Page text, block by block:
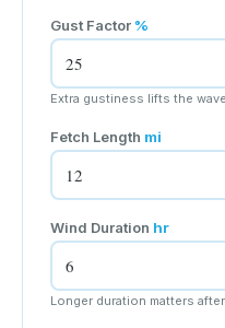
Gust Factor %
Extra gustiness lifts the
Fetch Length mi
Wind Duration hr
Longer duration matters